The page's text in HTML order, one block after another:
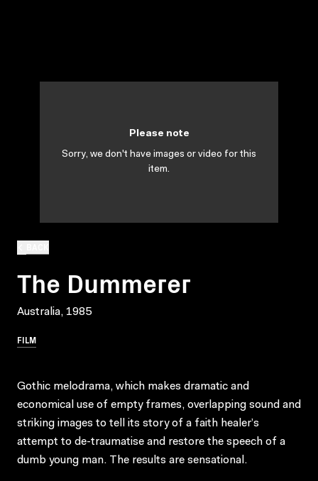
The Dummerer
Australia, 1985
FILM
Please note
Sorry, we don't have images or video for this
item.
Gothic melodrama, which makes dramatic and
economical use of empty frames, overlapping sound and
striking images to tell its story of a faith healer’s
attempt to de-traumatise and restore the speech of a
dumb young man. The results are sensational.